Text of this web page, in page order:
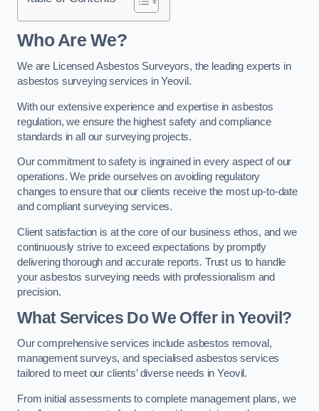
Who Are We?
We are Licensed Asbestos Surveyors, the leading experts in
asbestos surveying services in Yeovil.
With our extensive experience and expertise in asbestos
regulation, we ensure the highest safety and compliance
standards in all our surveying projects.
Our commitment to safety is ingrained in every aspect of our
operations. We pride ourselves on avoiding regulatory
changes to ensure that our clients receive the most up-to-date
and compliant surveying services.
Client satisfaction is at the core of our business ethos, and we
continuously strive to exceed expectations by promptly
delivering thorough and accurate reports. Trust us to handle
your asbestos surveying needs with professionalism and
precision.
What Services Do We Offer in Yeovil?
Our comprehensive services include asbestos removal,
management surveys, and specialised asbestos services
tailored to meet our clients’ diverse needs in Yeovil.
From initial assessments to complete management plans, we